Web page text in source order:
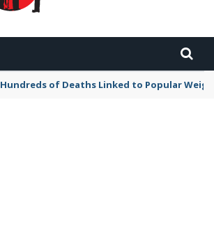
Hundreds of Deaths Linked to Popular